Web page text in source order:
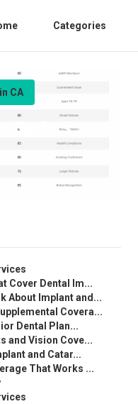
Categories
CA
Seniors
Cover Dental Im...
About Implant and...
Covera...
Dental Plan...
and Vision Cove...
and Catar...
That Works ...